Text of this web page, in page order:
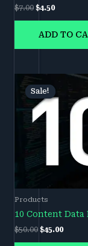
$7.00 $4.50
ADD TO
Sale!
Sale!
Products
10 Content Data
$50.00
Original
price
was:
$50.00.
$45.00
$45.00.